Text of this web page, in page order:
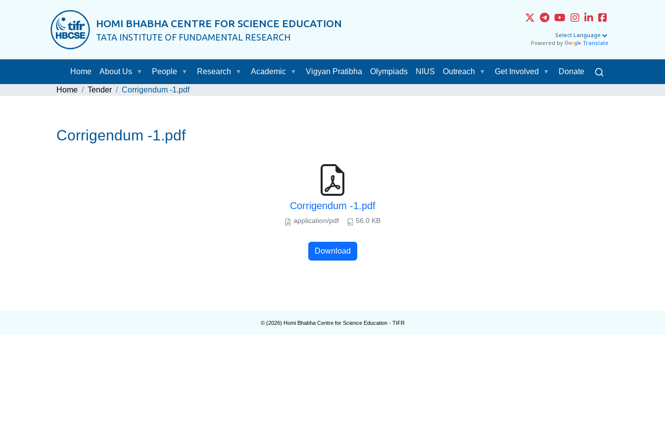
HOMI BHABHA CENTRE FOR SCIENCE EDUCATION
TATA INSTITUTE OF FUNDAMENTAL RESEARCH
Powered by Translate
Home About Us People Research Academic Vigyan Pratibha Olympiads NIUS Outreach Get Involved Donate
Home Tender Corrigendum -1.pdf
Corrigendum -1.pdf
Corrigendum -1.pdf
application/pdf 56.0 KB
Download
© (2026) Homi Bhabha Centre for Science Education - TIFR